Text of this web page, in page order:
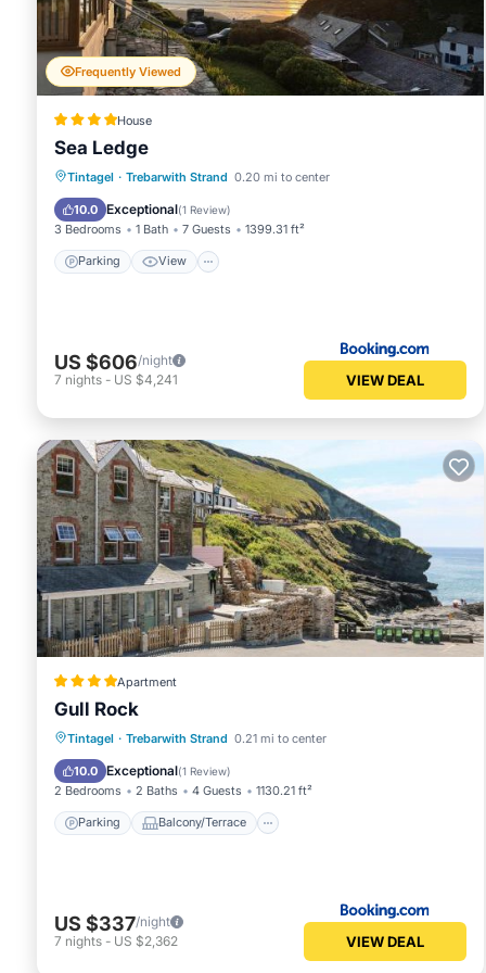
“accurate”. If you have any concerns about the
Frequently Viewed
House
Sea Ledge
Tintagel · Trebarwith Strand 0.20 mi to center
10.0 Exceptional(1 Review)
3 Bedrooms 1 Bath 7 Guests 1399.31 ft²
Parking View
Parking View
Internet
Pet Friendly
US $606/night
7 nights - US $4,241 VIEW DEAL
Apartment
Gull Rock
Tintagel · Trebarwith Strand 0.21 mi to center
10.0 Exceptional(1 Review)
2 Bedrooms 2 Baths 4 Guests 1130.21 ft²
Parking Balcony/Terrace
Parking Balcony/Terrace
Internet
US $337/night
7 nights - US $2,362 VIEW DEAL